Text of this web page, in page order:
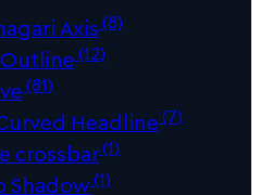
Axis(8)
(12)
(81)
Headline(7)
crossbar(1)
Shadow(1)